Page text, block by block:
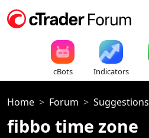
cBots Indicators
Home Forum Suggestions
fibbo time zone